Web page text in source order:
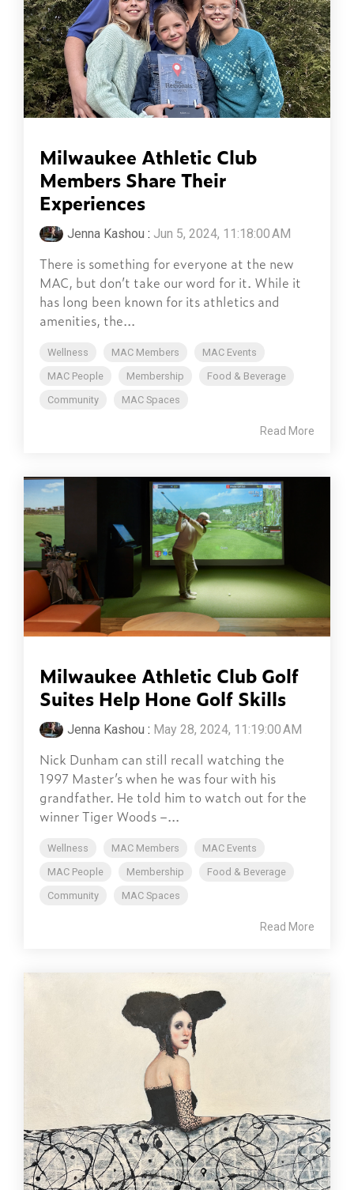
Milwaukee Athletic Club
Members Share Their
Experiences
Jenna Kashou : Jun 5, 2024, 11:18:00 AM
There is something for everyone at the new
MAC, but don’t take our word for it. While it
has long been known for its athletics and
amenities, the...
Wellness MAC Members
MAC Events
MAC People
Membership
Food & Beverage
Community
MAC Spaces
Read More
Milwaukee Athletic Club Golf
Suites Help Hone Golf Skills
Jenna Kashou : May 28, 2024, 11:19:00 AM
Nick Dunham can still recall watching the
1997 Master’s when he was four with his
grandfather. He told him to watch out for the
winner Tiger Woods –...
Wellness MAC Members
MAC Events
MAC People
Membership
Food & Beverage
Community
MAC Spaces
Read More